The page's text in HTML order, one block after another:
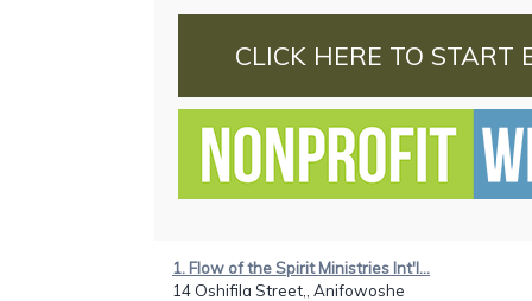
CLICK HERE TO START
1. Flow of the Spirit Ministries Int'l...
14 Oshifila Street,, Anifowoshe